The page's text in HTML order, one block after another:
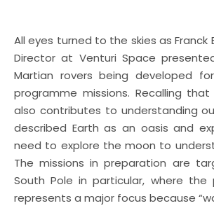
All eyes turned to the skies as Franck
Director at Venturi Space
Martian rovers being developed
programme missions. Recalling
also contributes to understanding
described Earth as an oasis and
need to explore the moon to
The missions in preparation are
South Pole in particular, where the
represents a major focus because